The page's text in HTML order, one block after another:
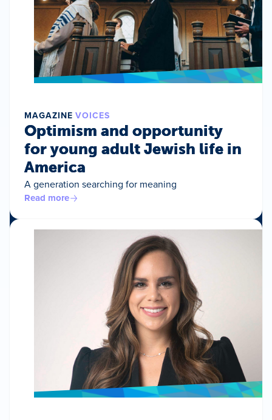
MAGAZINE VOICES
Optimism and opportunity
for young adult Jewish life in
America
A generation searching for meaning
Read more